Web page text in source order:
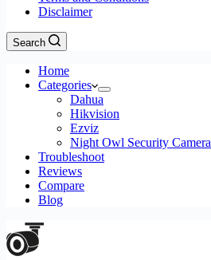
Disclaimer
Search
Home
Categories
Dahua
Hikvision
Ezviz
Night Owl Security Camera
Troubleshoot
Reviews
Compare
Blog